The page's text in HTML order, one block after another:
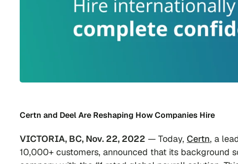
Certn and Deel Are Reshaping How Companies Hire
VICTORIA, BC, Nov. 22, 2022 — Today, Certn, a
10,000+ customers, announced that its background